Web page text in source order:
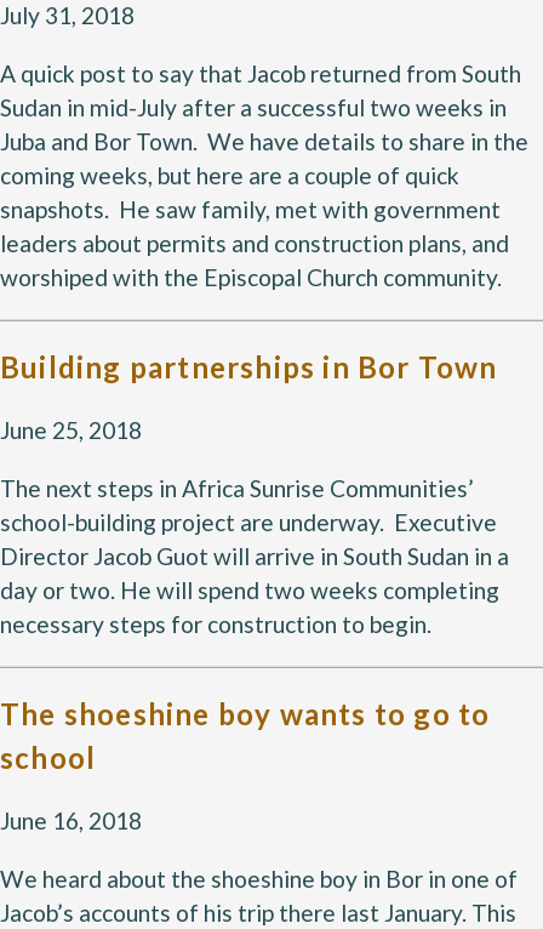
July 31, 2018
A quick post to say that Jacob returned from South
Sudan in mid-July after a successful two weeks in
Juba and Bor Town. We have details to share in the
coming weeks, but here are a couple of quick
snapshots. He saw family, met with government
leaders about permits and construction plans, and
worshiped with the Episcopal Church community.
Building partnerships in Bor Town
June 25, 2018
The next steps in Africa Sunrise Communities’
school-building project are underway. Executive
Director Jacob Guot will arrive in South Sudan in a
day or two. He will spend two weeks completing
necessary steps for construction to begin.
The shoeshine boy wants to go to
school
June 16, 2018
We heard about the shoeshine boy in Bor in one of
Jacob’s accounts of his trip there last January. This